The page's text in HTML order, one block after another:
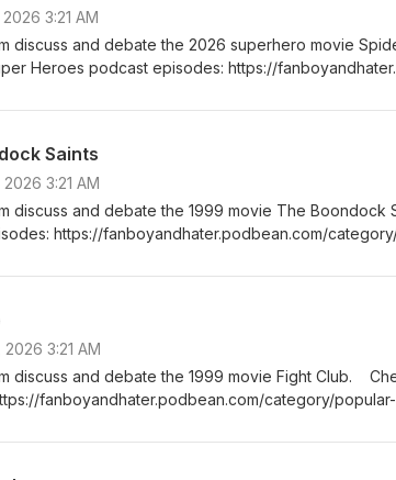
3:21 AM
discuss and debate the 2026 superhero movie
Heroes podcast episodes: https://
Saints
3:21 AM
discuss and debate the 1999 movie The
https://fanboyandhater.podbean.com/
3:21 AM
discuss and debate the 1999 movie Fight Club.
fanboyandhater.podbean.com/category/